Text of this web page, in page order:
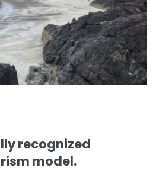
recognized
model.